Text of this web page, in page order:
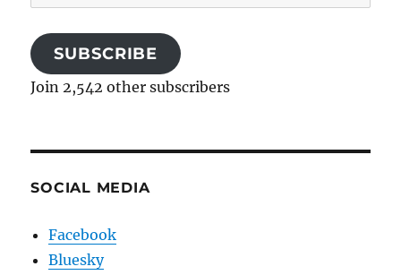
Address
SUBSCRIBE
Join 2,542 other subscribers
SOCIAL MEDIA
Facebook
Bluesky